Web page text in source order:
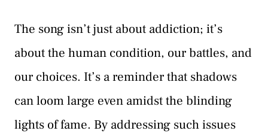
The song isn’t just about addiction; it’s
about the human condition, our battles, and
our choices. It’s a reminder that shadows
can loom large even amidst the blinding
lights of fame. By addressing such issues